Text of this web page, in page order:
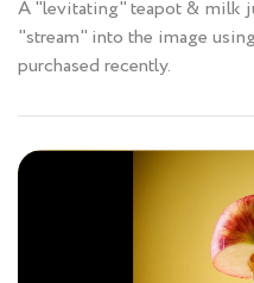
A "levitating" teapot & milk
"stream" into the image
purchased recently.